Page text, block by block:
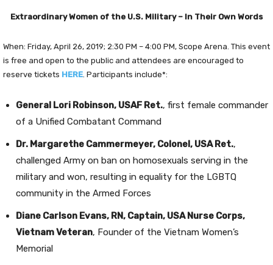
Extraordinary Women of the U.S. Military – In Their Own Words
When: Friday, April 26, 2019; 2:30 PM – 4:00 PM, Scope Arena. This event
is free and open to the public and attendees are encouraged to
reserve tickets HERE. Participants include*:
General Lori Robinson, USAF Ret., first female commander
of a Unified Combatant Command
Dr. Margarethe Cammermeyer, Colonel, USA Ret.,
challenged Army on ban on homosexuals serving in the
military and won, resulting in equality for the LGBTQ
community in the Armed Forces
Diane Carlson Evans, RN, Captain, USA Nurse Corps,
Vietnam Veteran, Founder of the Vietnam Women’s
Memorial